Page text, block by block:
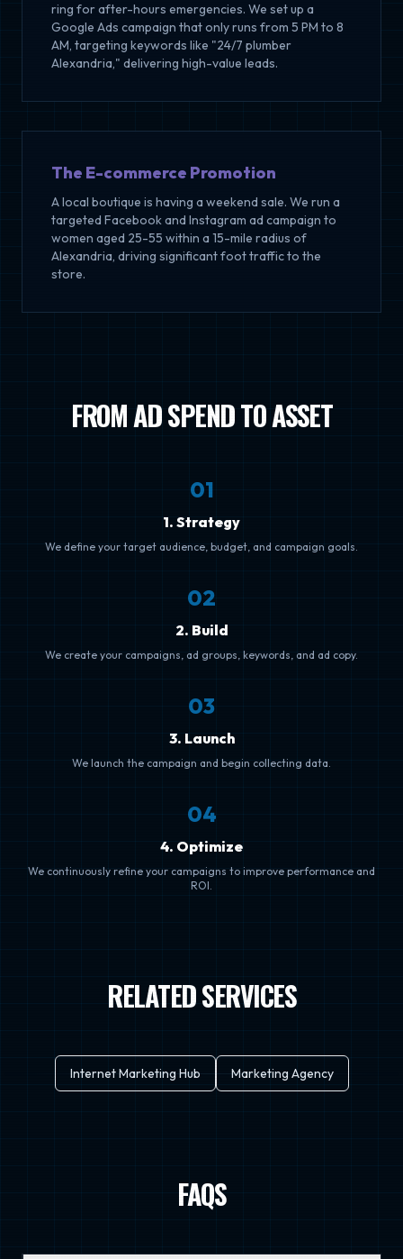
ring for after-hours emergencies. We set up a
Google Ads campaign that only runs from 5 PM to 8
AM, targeting keywords like "24/7 plumber
Alexandria," delivering high-value leads.
The E-commerce Promotion
A local boutique is having a weekend sale. We run a
targeted Facebook and Instagram ad campaign to
women aged 25-55 within a 15-mile radius of
Alexandria, driving significant foot traffic to the
store.
FROM AD SPEND TO ASSET
01
1. Strategy
We define your target audience, budget, and campaign goals.
02
2. Build
We create your campaigns, ad groups, keywords, and ad copy.
03
3. Launch
We launch the campaign and begin collecting data.
04
4. Optimize
We continuously refine your campaigns to improve performance and
ROI.
RELATED SERVICES
Internet Marketing Hub Marketing Agency
FAQS